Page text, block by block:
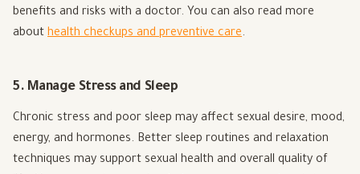
benefits and risks with a doctor. You can also read more
about health checkups and preventive care.
5. Manage Stress and Sleep
Chronic stress and poor sleep may affect sexual desire, mood,
energy, and hormones. Better sleep routines and relaxation
techniques may support sexual health and overall quality of